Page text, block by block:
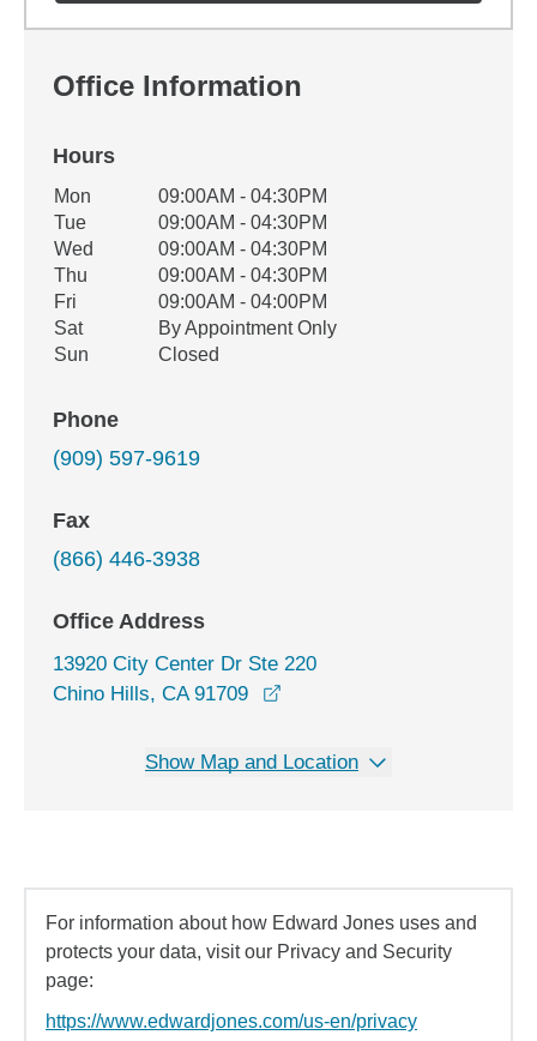
Office Information
Hours
Office Hours
Weekday Availability
Mon
09:00AM - 04:30PM
Tue
09:00AM - 04:30PM
Wed
09:00AM - 04:30PM
Thu
09:00AM - 04:30PM
Fri
09:00AM - 04:00PM
Sat
By Appointment Only
Sun
Closed
Phone
(909) 597-9619
Fax
(866) 446-3938
Office Address
13920 City Center Dr Ste 220
Chino Hills, CA 91709
Show Map and Location
For information about how Edward Jones uses and
protects your data, visit our Privacy and Security
page:
https://www.edwardjones.com/us-en/privacy